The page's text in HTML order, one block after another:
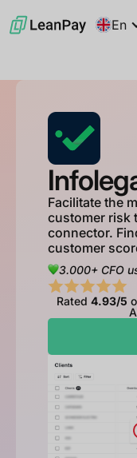
En
Facilitate the
customer risk
connector.
customer
3.000+ CFO
Rated 4.93/5